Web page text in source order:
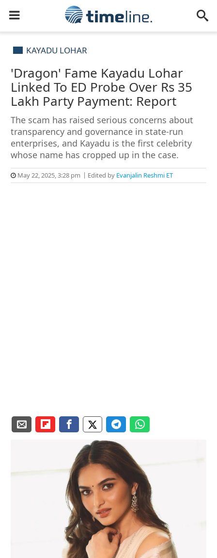
KAYADU LOHAR
'Dragon' Fame Kayadu Lohar
Linked To ED Probe Over Rs 35
Lakh Party Payment: Report
The scam has raised serious concerns about
transparency and governance in state-run
enterprises, and Kayadu is the first celebrity
whose name has cropped up in the case.
May 22, 2025, 3:28 pm Edited by Evanjalin Reshmi ET